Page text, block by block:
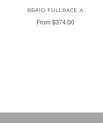
BRAID FULLRACE A
From $374.00